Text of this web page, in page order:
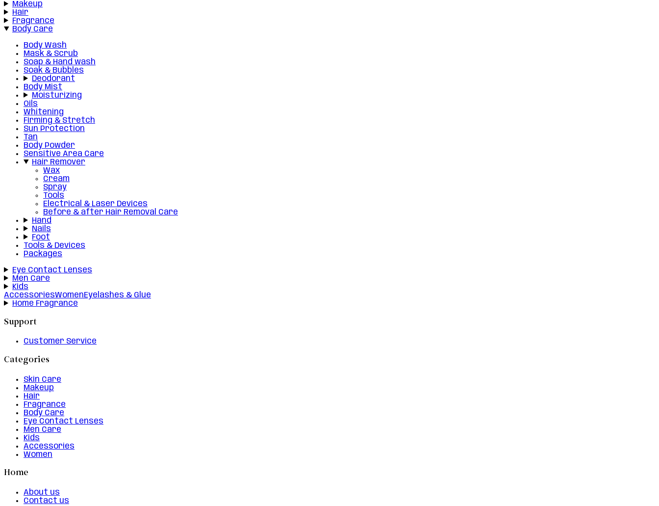
Makeup
Hair
Fragrance
Body Care
Body Wash
Mask & Scrub
Soap & Hand wash
Soak & Bubbles
Deodorant
Body Mist
Moisturizing
Oils
Whitening
Firming & Stretch
Sun Protection
Tan
Body Powder
Sensitive Area Care
Hair Remover
Wax
Cream
Spray
Tools
Electrical & Laser Devices
Before & after Hair Removal Care
Hand
Nails
Foot
Tools & Devices
Packages
Eye Contact Lenses
Men Care
Kids
AccessoriesWomenEyelashes & Glue
Home Fragrance
Support
Customer Service
Categories
Skin Care
Makeup
Hair
Fragrance
Body Care
Eye Contact Lenses
Men Care
Kids
Accessories
Women
Home
About us
Contact us